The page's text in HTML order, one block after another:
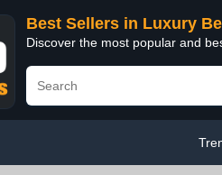
Best Sellers in Luxury
Discover the most popular and